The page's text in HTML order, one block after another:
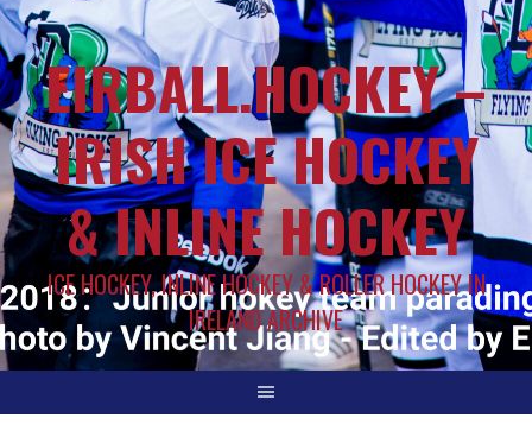
EIRBALL.HOCKEY –
IRISH ICE HOCKEY
& INLINE HOCKEY
ICE HOCKEY, INLINE HOCKEY & ROLLER HOCKEY IN
IRELAND ARCHIVE